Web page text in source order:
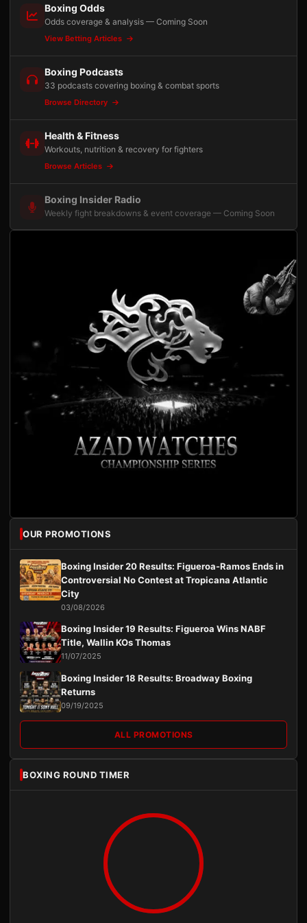
Boxing Odds
Odds coverage & analysis — Coming Soon
View Betting Articles
Boxing Podcasts
33 podcasts covering boxing & combat sports
Browse Directory
Health & Fitness
Workouts, nutrition & recovery for fighters
Browse Articles
Boxing Insider Radio
Weekly fight breakdowns & event coverage — Coming Soon
OUR PROMOTIONS
Boxing Insider 20 Results: Figueroa-Ramos Ends in
Controversial No Contest at Tropicana Atlantic
City
03/08/2026
Boxing Insider 19 Results: Figueroa Wins NABF
Title, Wallin KOs Thomas
11/07/2025
Boxing Insider 18 Results: Broadway Boxing
Returns
09/19/2025
ALL PROMOTIONS
BOXING ROUND TIMER